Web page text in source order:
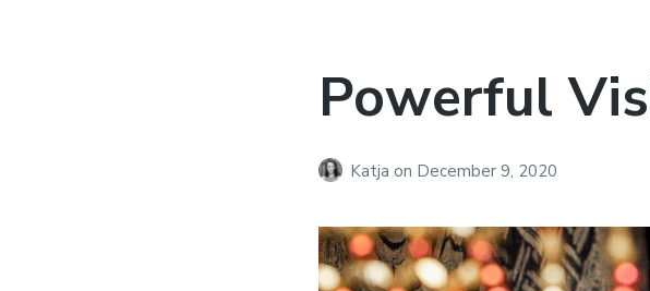
Powerful
Katjaon December 9, 2020